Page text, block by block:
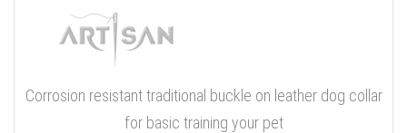
Corrosion resistant traditional buckle on leather dog collar
for basic training your pet